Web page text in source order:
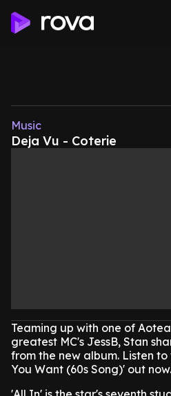
Music
Deja Vu - Coterie
Teaming up with one of
greatest MC's JessB, Stan
from the new album. Listen to
You Want (60s Song)' out now.